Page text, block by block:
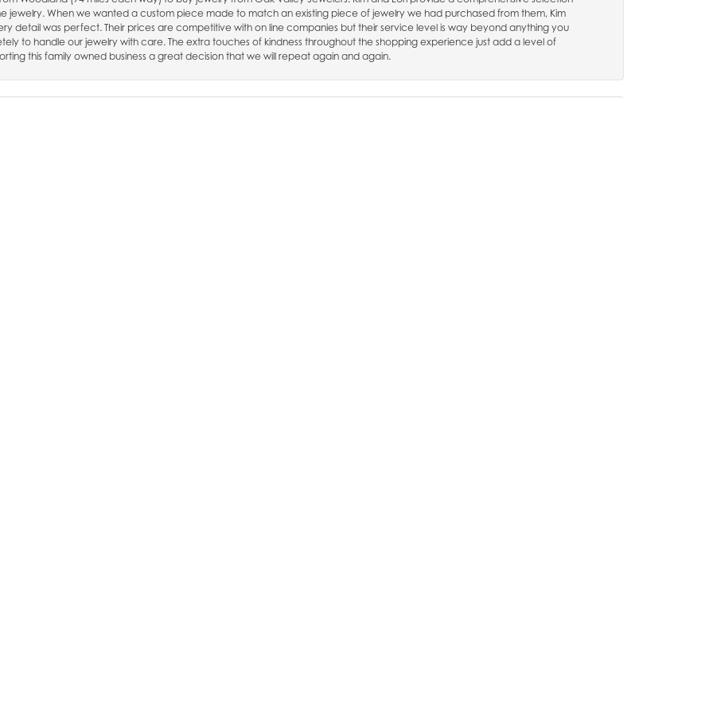
jewelry. When we wanted a custom piece made to match an existing piece of jewelry we had purchased from them, Kim
detail was perfect. Their prices are competitive with on line companies but their service level is way beyond anything you
to handle our jewelry with care. The extra touches of kindness throughout the shopping experience just add a level of
this family owned business a great decision that we will repeat again and again.
popup